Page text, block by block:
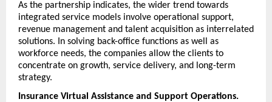
As the partnership indicates, the wider trend towards
integrated service models involve operational support,
revenue management and talent acquisition as interrelated
solutions. In solving back-office functions as well as
workforce needs, the companies allow the clients to
concentrate on growth, service delivery, and long-term
strategy.
Insurance Virtual Assistance and Support Operations.